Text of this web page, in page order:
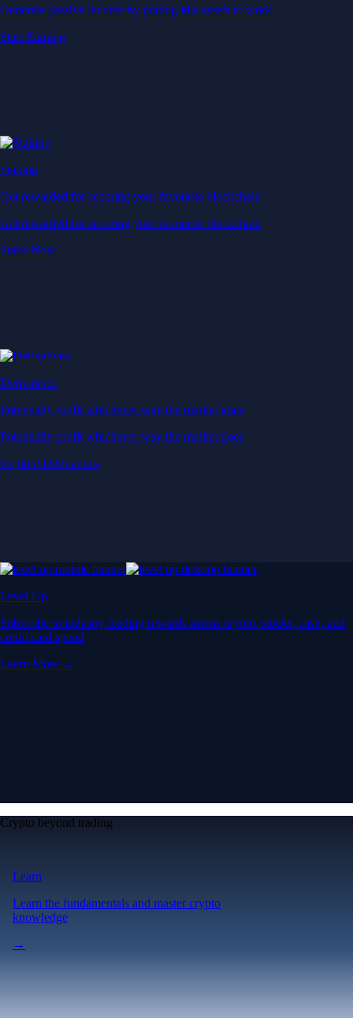
Generate passive income by putting idle assets to work
Start Earning
Staking
Get rewarded for securing your favourite blockchain
Get rewarded for securing your favourite blockchain
Stake Now
Derivatives
Potentially profit whichever way the market goes
Potentially profit whichever way the market goes
Explore Derivatives
Level Up
Subscribe to industry leading rewards across crypto, stocks, cash, and
credit card spend
Learn More →
Crypto beyond trading
Learn
Learn the fundamentals and master crypto
knowledge
→